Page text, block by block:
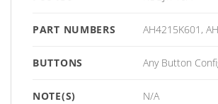
PART NUMBERS AH4215K601,
BUTTONS Any Button
NOTE(S) N/A